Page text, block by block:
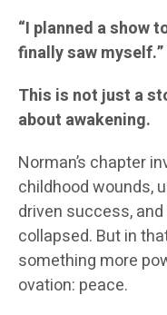
“I planned a show
finally saw
This is not just a
about awakening.
Norman’s chapter
childhood wounds,
driven success,
collapsed. But in
something more
ovation: peace.